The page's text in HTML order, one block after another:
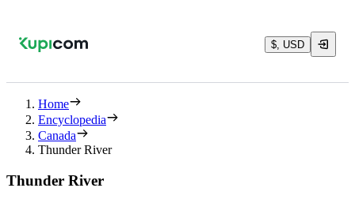
$, USD
Home
Encyclopedia
Canada
Thunder River
Thunder River